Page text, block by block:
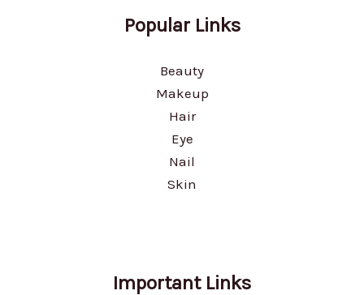
Popular Links
Beauty
Makeup
Hair
Eye
Nail
Skin
Important Links